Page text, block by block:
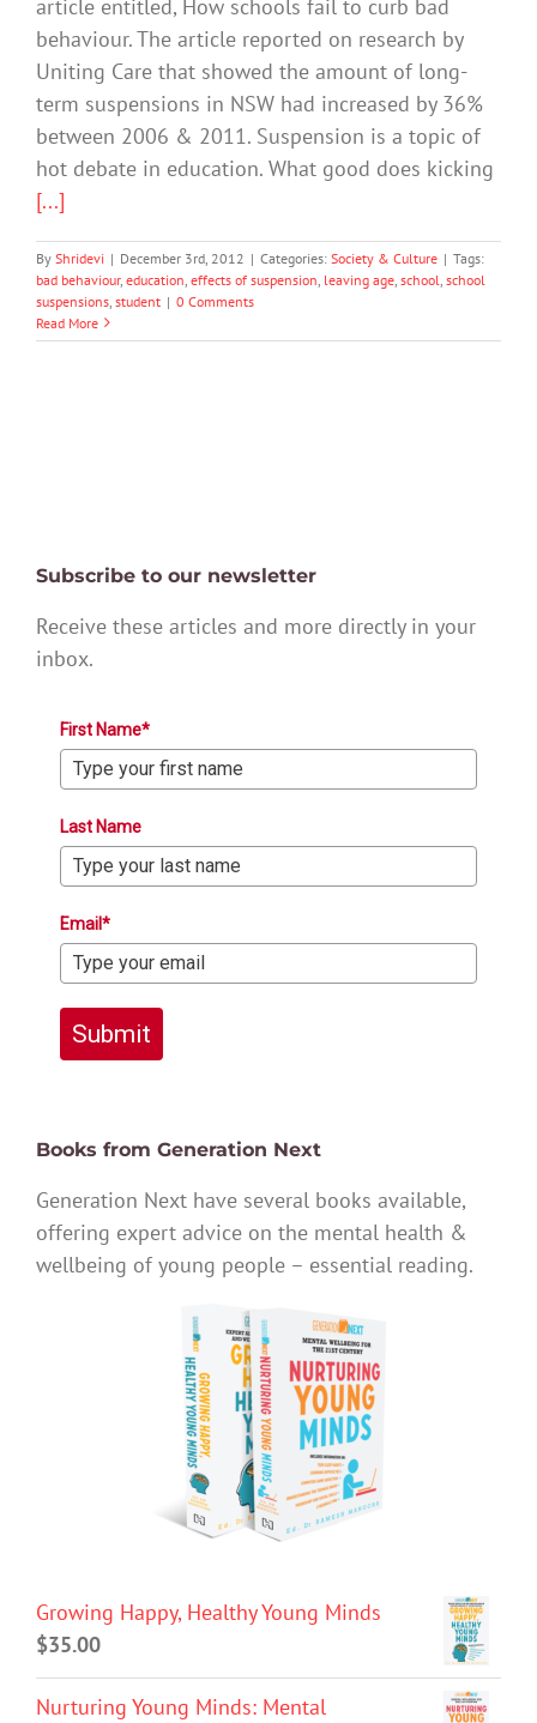
article entitled, How schools fail to curb bad
behaviour. The article reported on research by
Uniting Care that showed the amount of long-
term suspensions in NSW had increased by 36%
between 2006 & 2011. Suspension is a topic of
hot debate in education. What good does kicking
[...]
By Shridevi | December 3rd, 2012 | Categories: Society & Culture | Tags:
bad behaviour, education effects of suspension leaving age school school
suspensions student | 0 Comments
Read More
Subscribe to our newsletter
Receive these articles and more directly in your
inbox.
First Name*
Last Name
Email*
Submit
Books from Generation Next
Generation Next have several books available,
offering expert advice on the mental health &
wellbeing of young people – essential reading.
Growing Happy, Healthy Young Minds
$35.00
Nurturing Young Minds: Mental